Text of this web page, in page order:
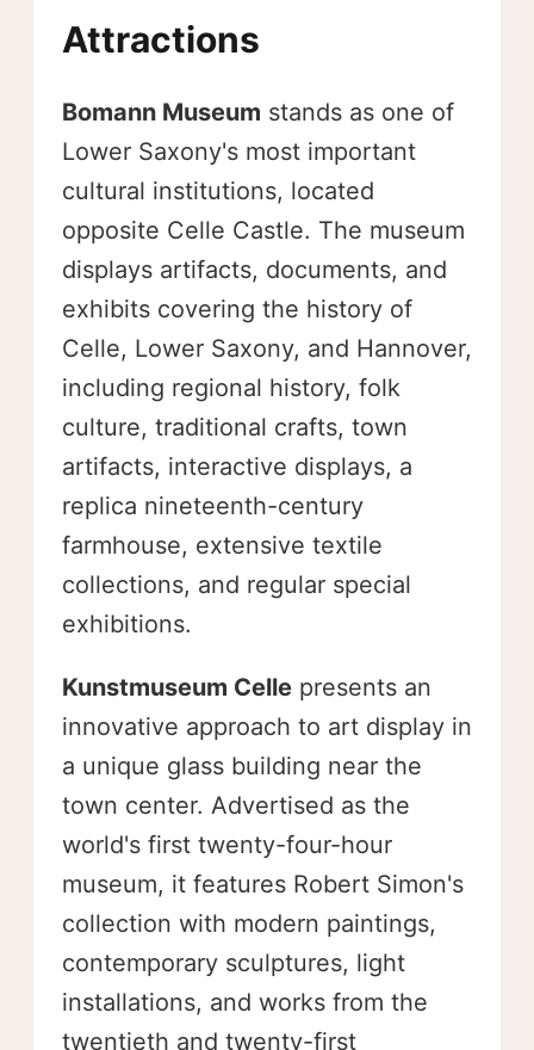
Attractions
Bomann Museum stands as one of
Lower Saxony's most important
cultural institutions, located
opposite Celle Castle. The museum
displays artifacts, documents, and
exhibits covering the history of
Celle, Lower Saxony, and Hannover,
including regional history, folk
culture, traditional crafts, town
artifacts, interactive displays, a
replica nineteenth-century
farmhouse, extensive textile
collections, and regular special
exhibitions.
Kunstmuseum Celle presents an
innovative approach to art display in
a unique glass building near the
town center. Advertised as the
world's first twenty-four-hour
museum, it features Robert Simon's
collection with modern paintings,
contemporary sculptures, light
installations, and works from the
twentieth and twenty-first